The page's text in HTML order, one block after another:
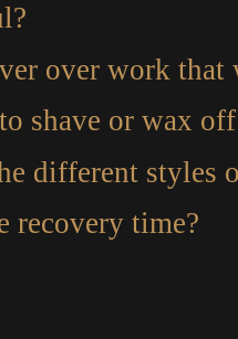
over work that
shave or wax
different styles
recovery time?